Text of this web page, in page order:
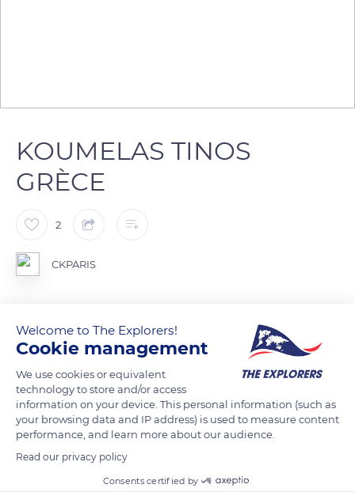
KOUMELAS TINOS
GRÈCE
2
CKPARIS
READ MORE TRANSLATE
Welcome to The Explorers!
Cookie management
We use cookies or equivalent
technology to store and/or access
information on your device. This personal information (such as
your browsing data and IP address) is used to measure content
performance, and learn more about our audience.
Read our privacy policy
Consents certified by